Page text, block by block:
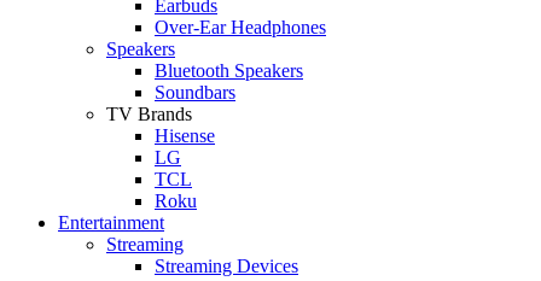
Earbuds
Over-Ear Headphones
Speakers
Bluetooth Speakers
Soundbars
TV Brands
Hisense
LG
TCL
Roku
Entertainment
Streaming
Streaming Devices